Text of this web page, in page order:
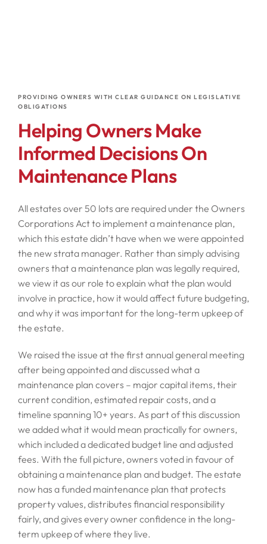
PROVIDING OWNERS WITH CLEAR GUIDANCE ON LEGISLATIVE
OBLIGATIONS
Helping Owners Make
Informed Decisions On
Maintenance Plans
All estates over 50 lots are required under the Owners
Corporations Act to implement a maintenance plan,
which this estate didn’t have when we were appointed
the new strata manager. Rather than simply advising
owners that a maintenance plan was legally required,
we view it as our role to explain what the plan would
involve in practice, how it would affect future budgeting,
and why it was important for the long-term upkeep of
the estate.
We raised the issue at the first annual general meeting
after being appointed and discussed what a
maintenance plan covers – major capital items, their
current condition, estimated repair costs, and a
timeline spanning 10+ years. As part of this discussion
we added what it would mean practically for owners,
which included a dedicated budget line and adjusted
fees. With the full picture, owners voted in favour of
obtaining a maintenance plan and budget. The estate
now has a funded maintenance plan that protects
property values, distributes financial responsibility
fairly, and gives every owner confidence in the long-
term upkeep of where they live.